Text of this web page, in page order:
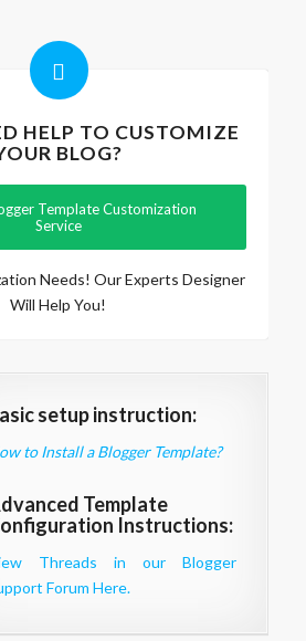
HELP TO CUSTOMIZE
BLOG?
Template Customization
Service
Needs! Our Experts Designer
Will Help You!
setup instruction:
to Install a Blogger Template?
Template
Instructions:
Threads in our Blogger
Forum Here.